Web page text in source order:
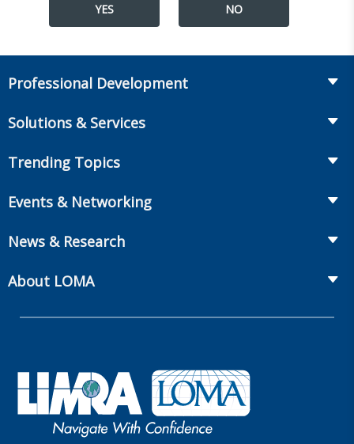
YES NO
Professional Development
Essential Knowledge
Professional Growth
Solutions & Services
Enterprise Education
LIC Resources for Smaller Companies
Trending Topics
Annuities
MarketFacts
Events & Networking
Webinars
LIC Meetings
LOMA Canada Education Sections
News & Research
MarketFacts
About LOMA
Governance
Careers
Contact Us